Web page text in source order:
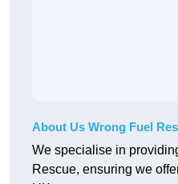
About Us Wrong Fuel
We specialise in
Rescue, ensuring we